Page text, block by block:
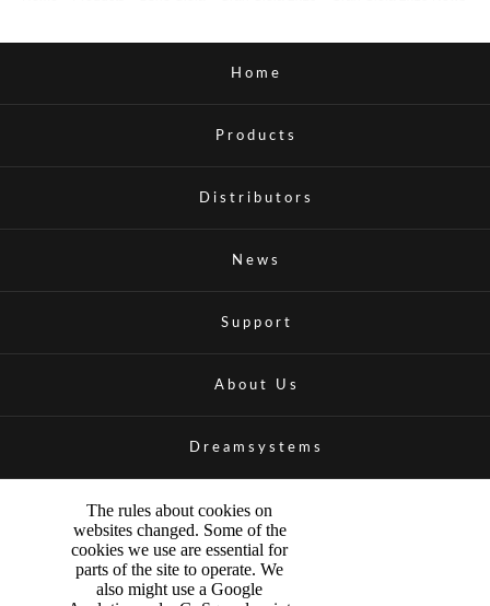
Home
Products
Distributors
News
Support
About Us
Dreamsystems
The rules about cookies on
websites changed. Some of the
cookies we use are essential for
parts of the site to operate. We
also might use a Google